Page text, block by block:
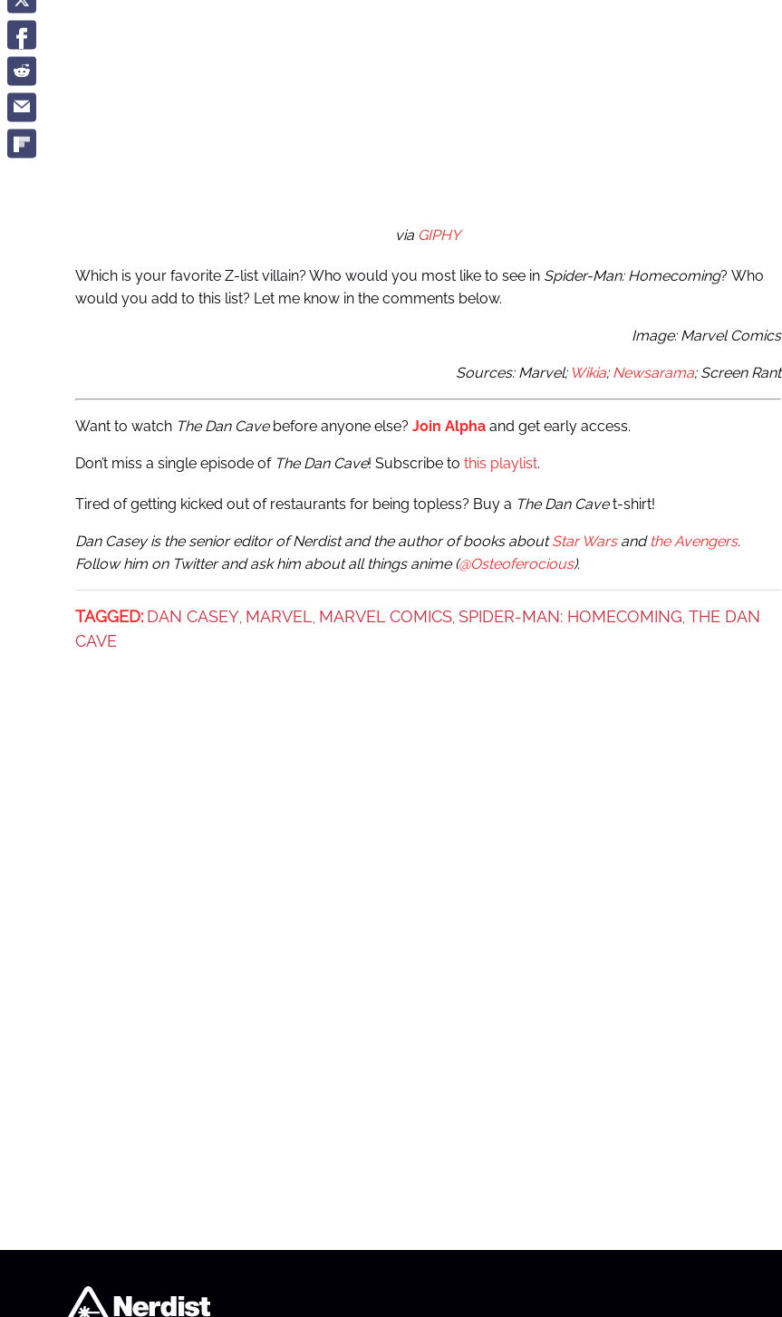
via GIPHY
Which is your favorite Z-list villain? Who would you most like to see in Spider-Man: Homecoming? Who
would you add to this list? Let me know in the comments below.
Image: Marvel Comics
Sources: Marvel; Wikia; Newsarama; Screen Rant
Want to watch The Dan Cave before anyone else? Join Alphaand get early access.
Don’t miss a single episode of The Dan Cave! Subscribe to this playlist.
Tired of getting kicked out of restaurants for being topless? Buy a The Dan Cavet-shirt!
Dan Casey is the senior editor of Nerdist and the author of books aboutStar Warsand the Avengers.
Follow him on Twitter and ask him about all things anime (@Osteoferocious).
TAGGED: DAN CASEY MARVEL MARVEL COMICS, SPIDER-MAN: HOMECOMING THE DAN
CAVE